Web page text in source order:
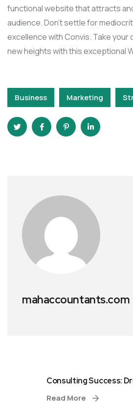
functional website that attracts
audience. Don’t settle for
excellence with Convis. Take
new heights with this exceptional
Business Marketing
mahaccountants.com
Consulting Success:
Read More